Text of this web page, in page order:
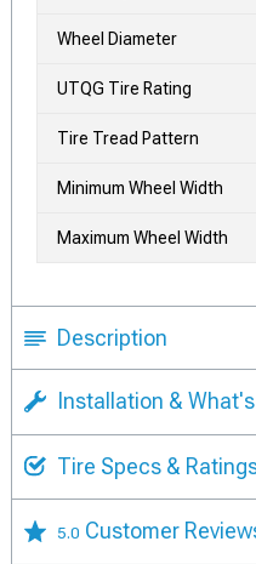
Wheel Diameter
UTQG Tire Rating
Tire Tread Pattern
Minimum Wheel Width
Maximum Wheel Width
Description
Installation &
Tire Specs &
5.0 Customer